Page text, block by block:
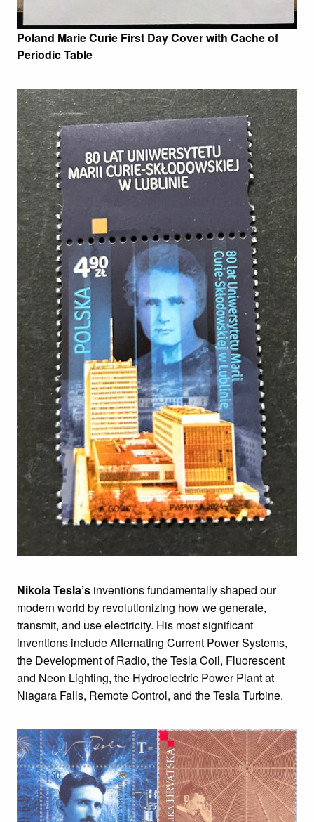
Poland Marie Curie First Day Cover with Cache of
Periodic Table
Nikola Tesla’s inventions fundamentally shaped our
modern world by revolutionizing how we generate,
transmit, and use electricity. His most significant
inventions include Alternating Current Power Systems,
the Development of Radio, the Tesla Coil, Fluorescent
and Neon Lighting, the Hydroelectric Power Plant at
Niagara Falls, Remote Control, and the Tesla Turbine.